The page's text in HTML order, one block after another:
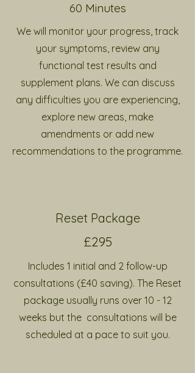
60 Minutes
We will monitor your progress, track
your symptoms, review any
functional test results and
supplement plans. We can discuss
any difficulties you are experiencing,
explore new areas, make
amendments or add new
recommendations to the programme.
Reset Package
£295
Includes 1 initial and 2 follow-up
consultations (£40 saving). The Reset
package usually runs over 10 - 12
weeks but the consultations will be
scheduled at a pace to suit you.